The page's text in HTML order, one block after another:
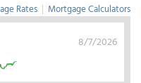
Rates | Mortgage Calculators
8/7/2026